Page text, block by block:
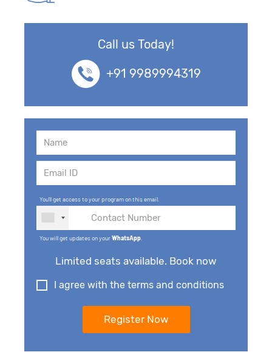
Call us Today!
+91 9989994319
You'll get access to your program on this email.
You will get updates on yourWhatsApp
Limited seats available. Book now
I agree with the terms and conditions